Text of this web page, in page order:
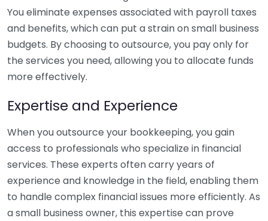
You eliminate expenses associated with payroll taxes
and benefits, which can put a strain on small business
budgets. By choosing to outsource, you pay only for
the services you need, allowing you to allocate funds
more effectively.
Expertise and Experience
When you outsource your bookkeeping, you gain
access to professionals who specialize in financial
services. These experts often carry years of
experience and knowledge in the field, enabling them
to handle complex financial issues more efficiently. As
a small business owner, this expertise can prove